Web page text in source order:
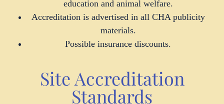
education and animal welfare.
Accreditation is advertised in all CHA publicity
materials.
Possible insurance discounts.
Site Accreditation
Standards